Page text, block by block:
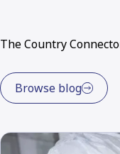
The Country
Browse blog